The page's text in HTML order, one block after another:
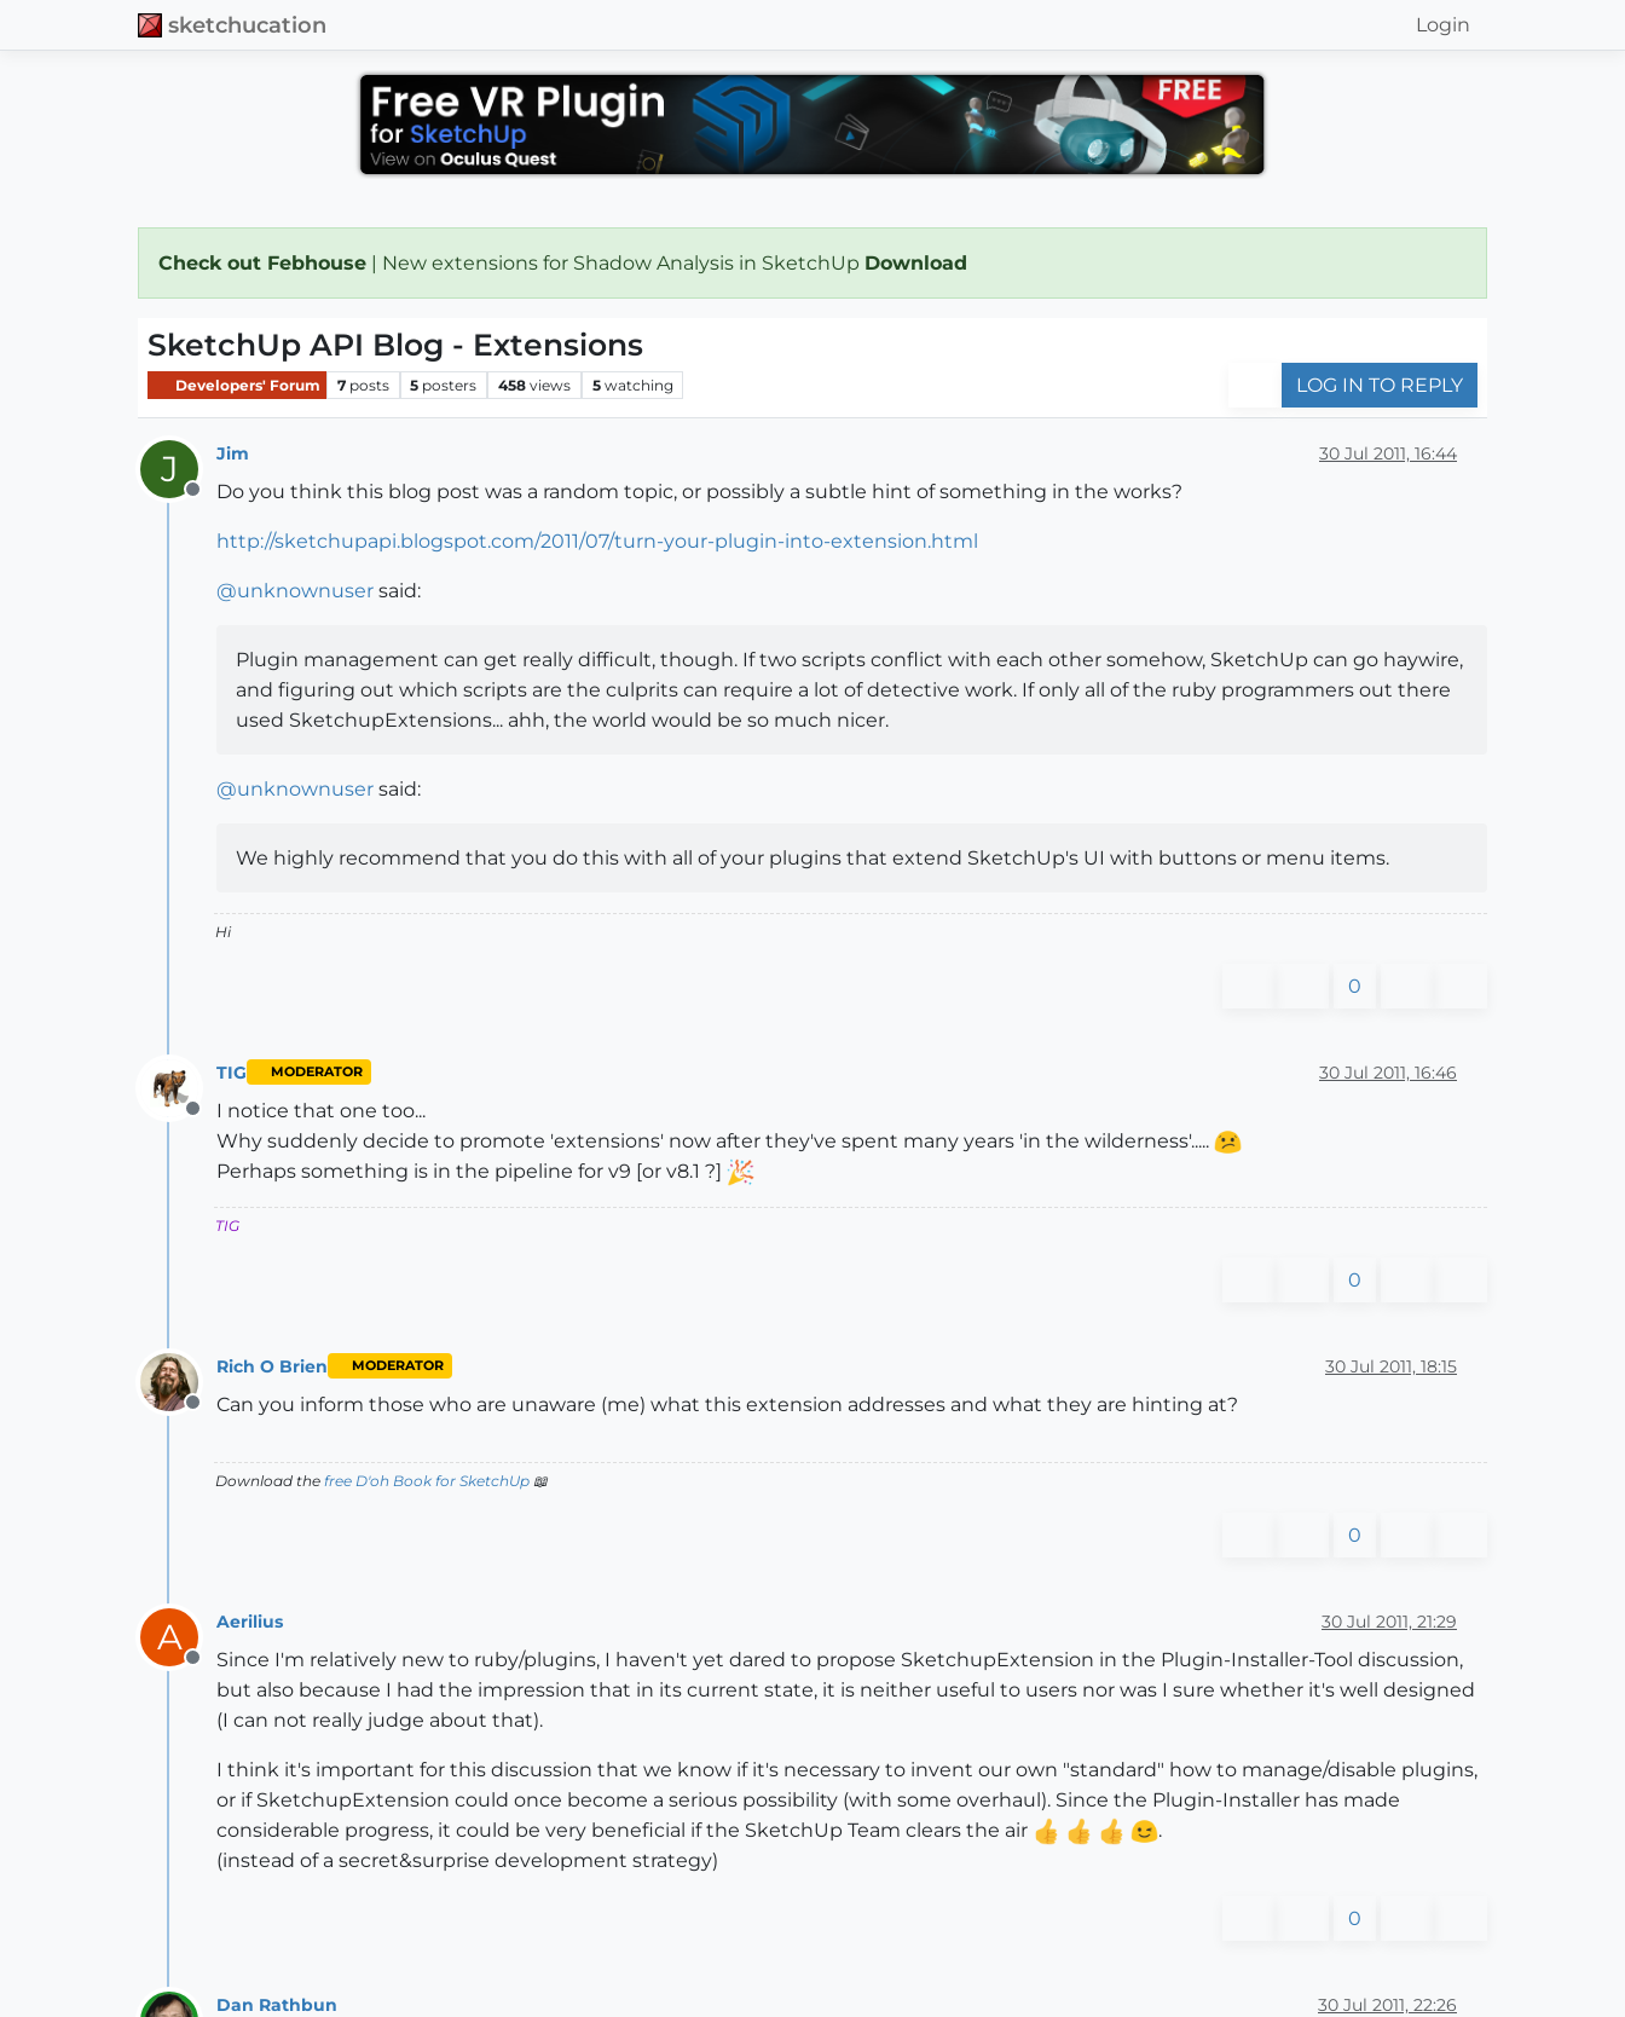
sketchucation Login
Check out Febhouse | New extensions for Shadow Analysis in SketchUp Download
SketchUp API Blog - Extensions
Developers' Forum 7 posts 5 posters 458 views 5 watching LOG IN TO REPLY
J
Offline
Jim 30 Jul 2011, 16:44
Do you think this blog post was a random topic, or possibly a subtle hint of something in the works?
http://sketchupapi.blogspot.com/2011/07/turn-your-plugin-into-extension.html
@unknownuser said:
Plugin management can get really difficult, though. If two scripts conflict with each other somehow, SketchUp can go haywire,
and figuring out which scripts are the culprits can require a lot of detective work. If only all of the ruby programmers out there
used SketchupExtensions... ahh, the world would be so much nicer.
@unknownuser said:
We highly recommend that you do this with all of your plugins that extend SketchUp's UI with buttons or menu items.
Hi
0
Offline
TIG MODERATOR 30 Jul 2011, 16:46
I notice that one too...
Why suddenly decide to promote 'extensions' now after they've spent many years 'in the wilderness'.....
Perhaps something is in the pipeline for v9 [or v8.1 ?]
TIG
0
Offline
Rich O Brien MODERATOR 30 Jul 2011, 18:15
Can you inform those who are unaware (me) what this extension addresses and what they are hinting at?
Download the free D'oh Book for SketchUp 📖
0
A
Offline
Aerilius 30 Jul 2011, 21:29
Since I'm relatively new to ruby/plugins, I haven't yet dared to propose SketchupExtension in the Plugin-Installer-Tool discussion,
but also because I had the impression that in its current state, it is neither useful to users nor was I sure whether it's well designed
(I can not really judge about that).
I think it's important for this discussion that we know if it's necessary to invent our own "standard" how to manage/disable plugins,
or if SketchupExtension could once become a serious possibility (with some overhaul). Since the Plugin-Installer has made
considerable progress, it could be very beneficial if the SketchUp Team clears the air
.
(instead of a secret&surprise development strategy)
0
Dan Rathbun 30 Jul 2011, 22:26